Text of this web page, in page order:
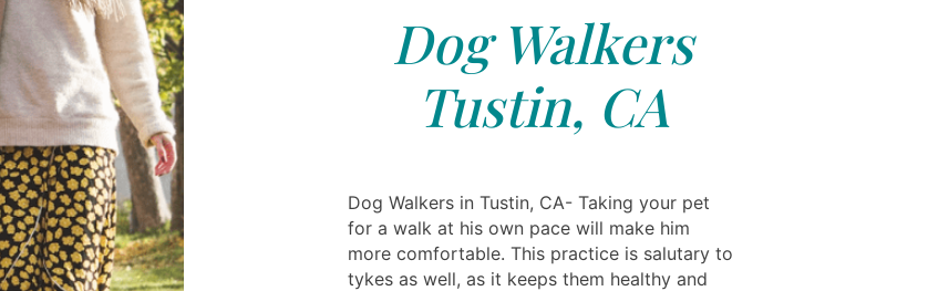
Dog Walkers
Tustin, CA
Dog Walkers in Tustin, CA- Taking your pet
for a walk at his own pace will make him
more comfortable. This practice is salutary to
tykes as well, as it keeps them healthy and